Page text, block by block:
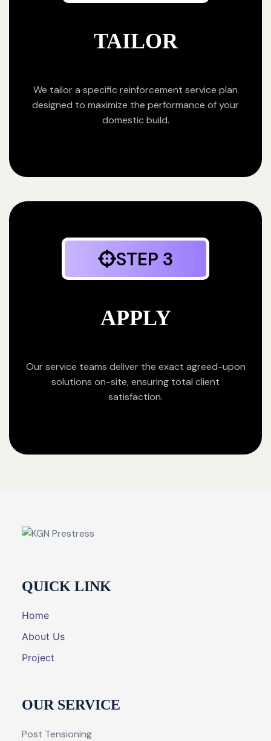
TAILOR
We tailor a specific reinforcement service plan
designed to maximize the performance of your
domestic build.
STEP 3
APPLY
Our service teams deliver the exact agreed-upon
solutions on-site, ensuring total client
satisfaction.
QUICK LINK
Home
About Us
Project
OUR SERVICE
Post Tensioning